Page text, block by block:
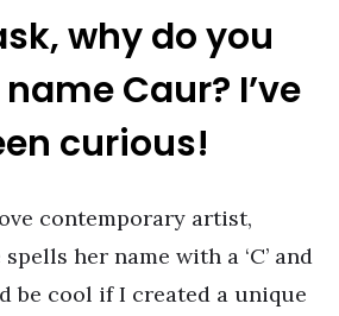
why do you
Caur? I’ve
curious!
contemporary artist,
her name with a ‘C’ and
be cool if I created a unique